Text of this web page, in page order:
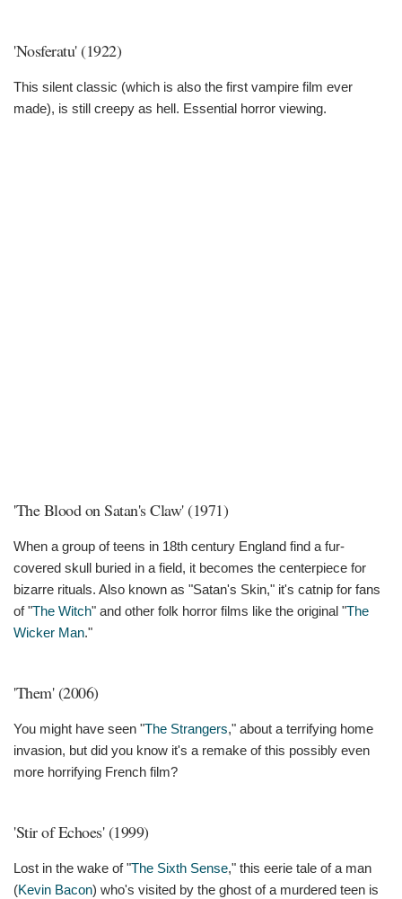
'Nosferatu' (1922)
This silent classic (which is also the first vampire film ever
made), is still creepy as hell. Essential horror viewing.
'The Blood on Satan's Claw' (1971)
When a group of teens in 18th century England find a fur-
covered skull buried in a field, it becomes the centerpiece for
bizarre rituals. Also known as "Satan's Skin," it's catnip for fans
of "The Witch" and other folk horror films like the original "The
Wicker Man."
'Them' (2006)
You might have seen "The Strangers," about a terrifying home
invasion, but did you know it's a remake of this possibly even
more horrifying French film?
'Stir of Echoes' (1999)
Lost in the wake of "The Sixth Sense," this eerie tale of a man
(Kevin Bacon) who's visited by the ghost of a murdered teen is